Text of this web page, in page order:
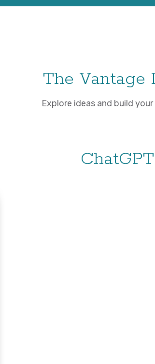
The Vantage
Explore ideas and build
ChatGPT